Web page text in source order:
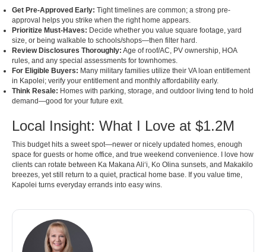
Get Pre-Approved Early: Tight timelines are common; a strong pre-
approval helps you strike when the right home appears.
Prioritize Must-Haves: Decide whether you value square footage, yard
size, or being walkable to schools/shops—then filter hard.
Review Disclosures Thoroughly: Age of roof/AC, PV ownership, HOA
rules, and any special assessments for townhomes.
For Eligible Buyers: Many military families utilize their VA loan entitlement
in Kapolei; verify your entitlement and monthly affordability early.
Think Resale: Homes with parking, storage, and outdoor living tend to hold
demand—good for your future exit.
Local Insight: What I Love at $1.2M
This budget hits a sweet spot—newer or nicely updated homes, enough
space for guests or home office, and true weekend convenience. I love how
clients can rotate between Ka Makana Aliʻi, Ko Olina sunsets, and Makakilo
breezes, yet still return to a quiet, practical home base. If you value time,
Kapolei turns everyday errands into easy wins.